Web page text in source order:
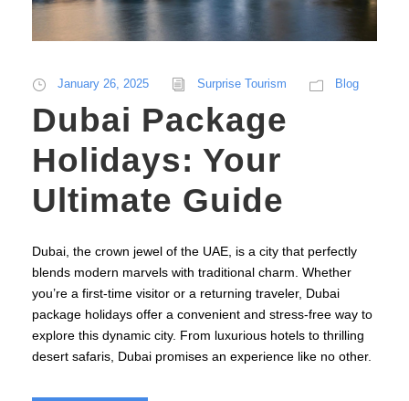
January 26, 2025 Surprise Tourism Blog
Dubai Package
Holidays: Your
Ultimate Guide
Dubai, the crown jewel of the UAE, is a city that perfectly
blends modern marvels with traditional charm. Whether
you’re a first-time visitor or a returning traveler, Dubai
package holidays offer a convenient and stress-free way to
explore this dynamic city. From luxurious hotels to thrilling
desert safaris, Dubai promises an experience like no other.